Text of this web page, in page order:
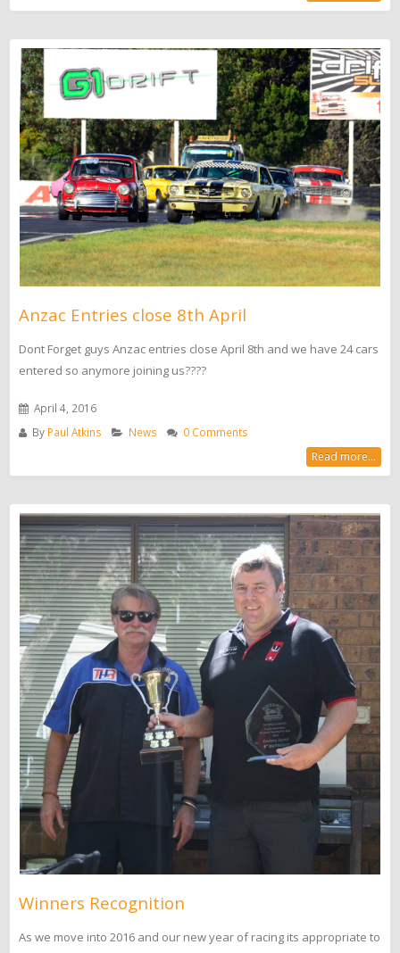
Anzac Entries close 8th April
Dont Forget guys Anzac entries close April 8th and we have 24 cars
entered so anymore joining us????
April 4, 2016
By Paul Atkins News 0 Comments
Read more...
Winners Recognition
As we move into 2016 and our new year of racing its appropriate to